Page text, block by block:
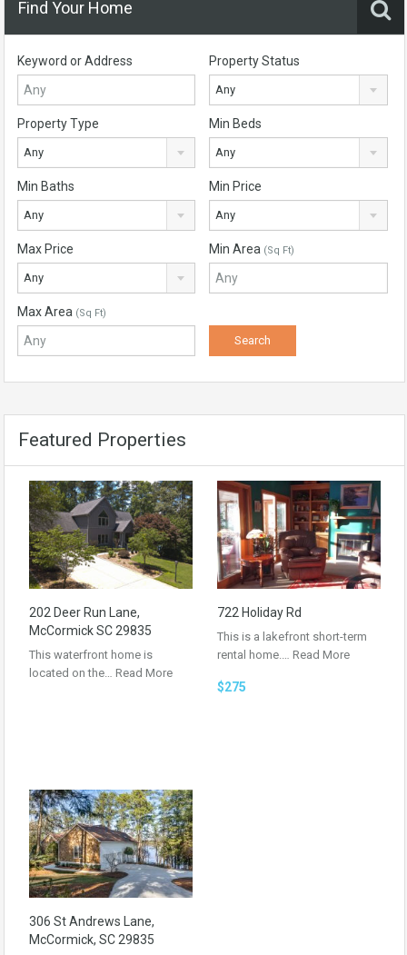
Find Your Home
Keyword or Address Property Status
Any
Property Type
Any
Min Beds
Any
Min Baths
Any
Min Price
Any
Max Price
Any
Min Area (Sq Ft)
Max Area (Sq Ft)
Featured Properties
202 Deer Run Lane,
McCormick SC 29835
This waterfront home is
located on the… Read More
722 Holiday Rd
This is a lakefront short-term
rental home.… Read More
$275
306 St Andrews Lane,
McCormick, SC 29835